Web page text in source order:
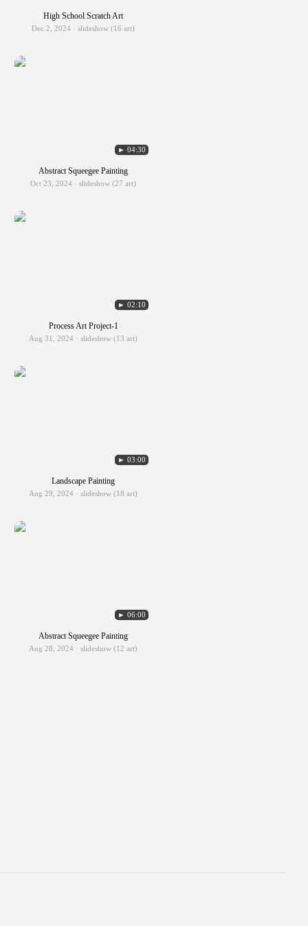
High School Scratch Art
Dec 2, 2024 · slideshow (16 art)
► 04:30
Abstract Squeegee Painting
Oct 23, 2024 · slideshow (27 art)
► 02:10
Process Art Project-1
Aug 31, 2024 · slideshow (13 art)
► 03:00
Landscape Painting
Aug 29, 2024 · slideshow (18 art)
► 06:00
Abstract Squeegee Painting
Aug 28, 2024 · slideshow (12 art)